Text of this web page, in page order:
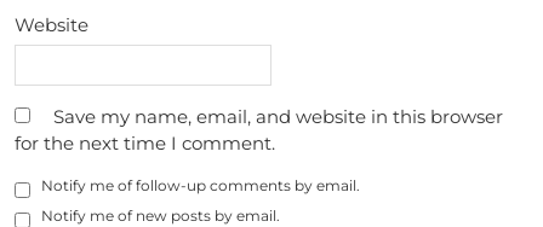
Website
Save my name, email, and website in this browser
for the next time I comment.
Notify me of follow-up comments by email.
Notify me of new posts by email.